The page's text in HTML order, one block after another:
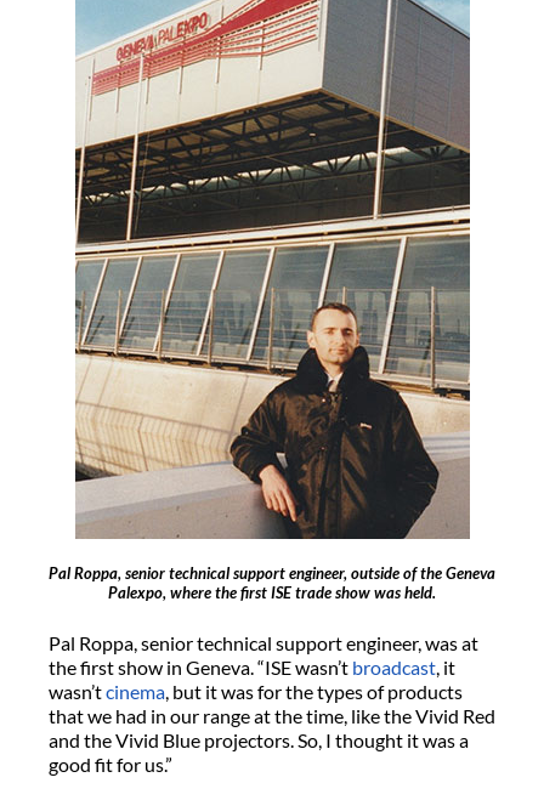
Pal Roppa, senior technical support engineer, outside of the Geneva
Palexpo, where the first ISE trade show was held.
Pal Roppa, senior technical support engineer, was at
the first show in Geneva. “ISE wasn’t broadcast , it
wasn’tcinema , but it was for the types of products
that we had in our range at the time, like the Vivid Red
and the Vivid Blue projectors. So, I thought it was a
good fit for us.”